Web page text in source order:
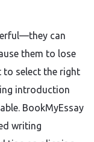
can
them to lose
select the right
introduction
BookMyEssay
writing